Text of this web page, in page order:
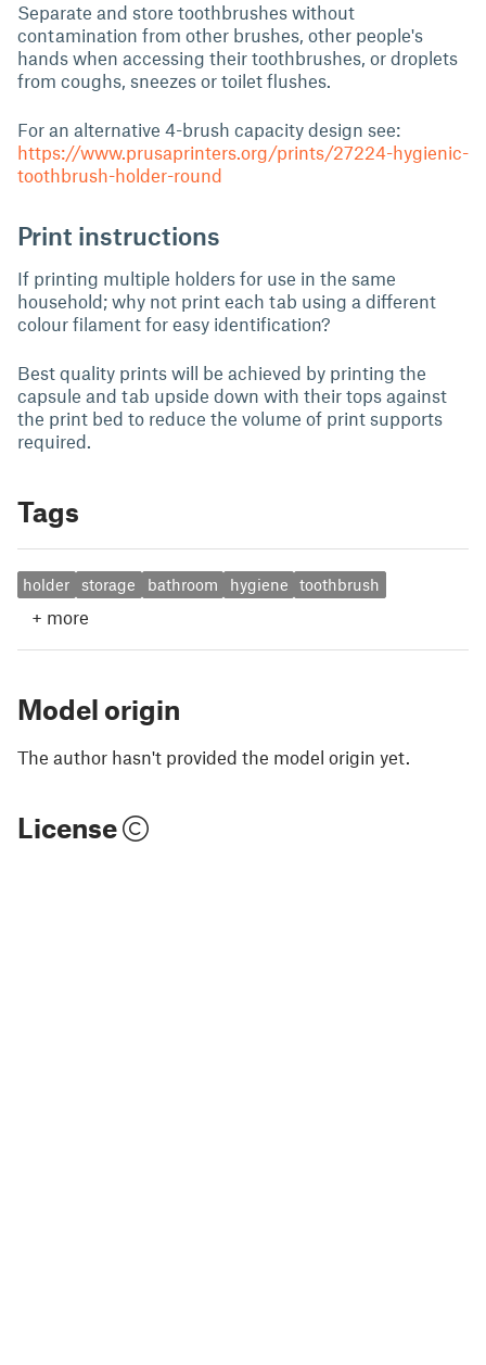
Separate and store toothbrushes without
contamination from other brushes, other people's
hands when accessing their toothbrushes, or droplets
from coughs, sneezes or toilet flushes.
For an alternative 4-brush capacity design see:
https://www.prusaprinters.org/prints/27224-hygienic-
toothbrush-holder-round
Print instructions
If printing multiple holders for use in the same
household; why not print each tab using a different
colour filament for easy identification?
Best quality prints will be achieved by printing the
capsule and tab upside down with their tops against
the print bed to reduce the volume of print supports
required.
Tags
holder storage bathroom hygiene toothbrush
+ more
Model origin
The author hasn't provided the model origin yet.
License